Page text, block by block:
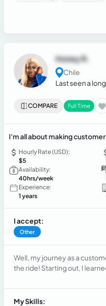
Honey R.
Chile
Last seen a
COMPARE Full Time
I'm all about making
Hourly Rate (USD):
$5
Availability:
40hrs/week
Experience:
1 years
I accept:
Other
Well, my journey as a
the ride! Starting out, I
gained experience, I honed
becoming adept at resolving
My Skills: